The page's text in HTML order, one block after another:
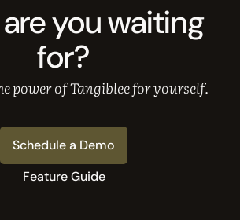
you waiting
for?
power of Tangiblee for yourself.
Schedule a Demo
Feature Guide